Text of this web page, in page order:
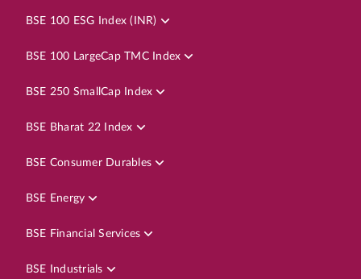
BSE 100 ESG Index (INR)
BSE 100 LargeCap TMC Index
BSE 250 SmallCap Index
BSE Bharat 22 Index
BSE Consumer Durables
BSE Energy
BSE Financial Services
BSE Industrials